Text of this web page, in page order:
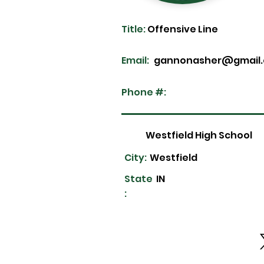
Title:Offensive Line
Email:
Phone #:
Westfield High School
Westfield
City:
State
:
IN